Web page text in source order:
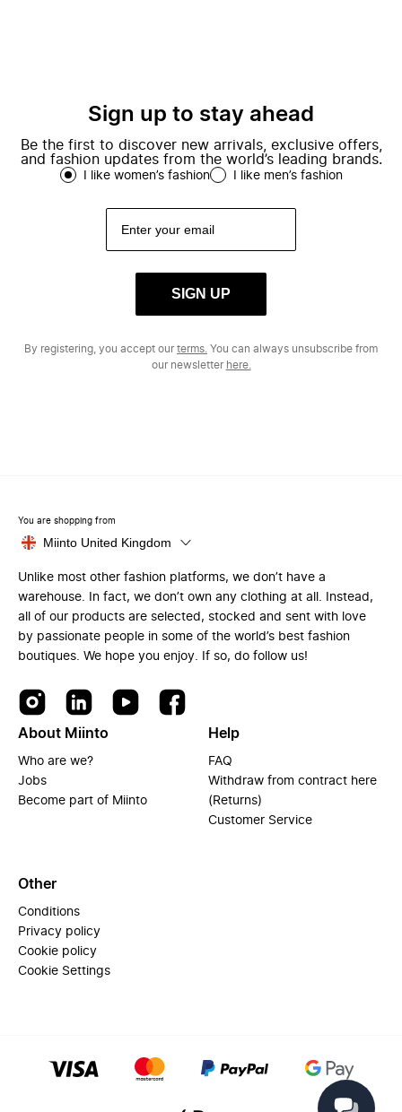
Sign up to stay ahead
Be the first to discover new arrivals, exclusive offers,
and fashion updates from the world’s leading brands.
I like women’s fashion I like men’s fashion
SIGN UP
By registering, you accept ourterms. You can always unsubscribe from
our newsletter here.
You are shopping from
Miinto United Kingdom
Unlike most other fashion platforms, we don’t have a
warehouse. In fact, we don’t own any clothing at all. Instead,
all of our products are selected, stocked and sent with love
by passionate people in some of the world’s best fashion
boutiques. We hope you enjoy. If so, do follow us!
About Miinto
Who are we?
Jobs
Become part of Miinto
Help
FAQ
Withdraw from contract here
(Returns)
Customer Service
Other
Conditions
Privacy policy
Cookie policy
Cookie Settings